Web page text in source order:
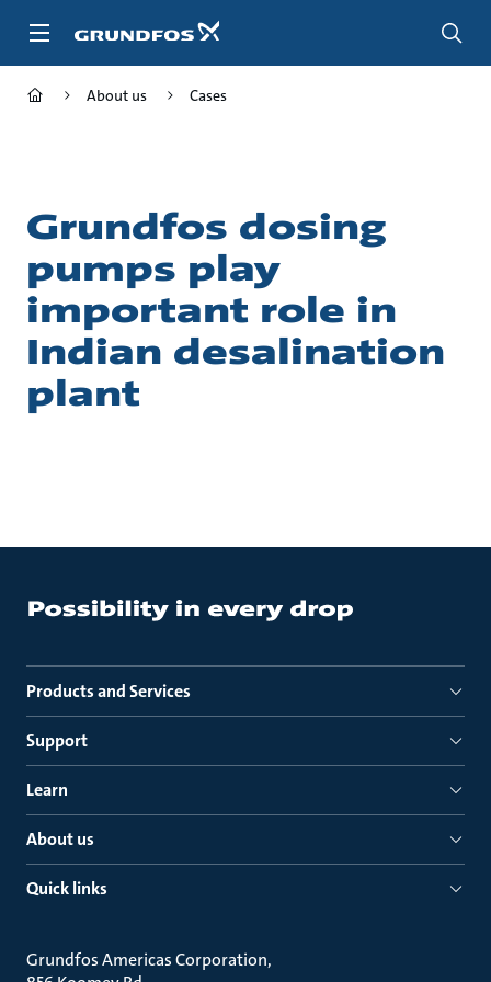
About us Cases
Grundfos dosing
pumps play
important role in
Indian desalination
plant
Products and Services
Support
Learn
About us
Quick links
Grundfos Americas Corporation